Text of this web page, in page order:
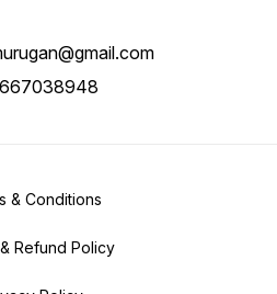
& Conditions
Refund Policy